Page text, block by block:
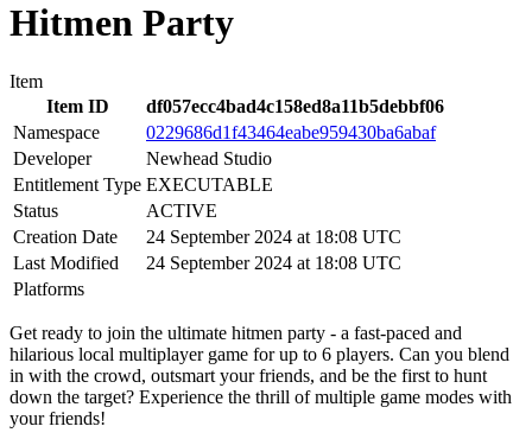
Hitmen Party
Item
Item ID
df057ecc4bad4c158ed8a11b5debbf06
Namespace
0229686d1f43464eabe959430ba6abaf
Developer
Newhead Studio
Entitlement Type EXECUTABLE
Status
ACTIVE
Creation Date
24 September 2024 at 18:08 UTC
Last Modified
24 September 2024 at 18:08 UTC
Platforms
Get ready to join the ultimate hitmen party - a fast-paced and
hilarious local multiplayer game for up to 6 players. Can you blend
in with the crowd, outsmart your friends, and be the first to hunt
down the target? Experience the thrill of multiple game modes with
your friends!